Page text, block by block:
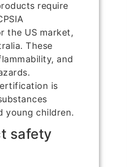
require
the US market,
These
and
is
young children.
safety